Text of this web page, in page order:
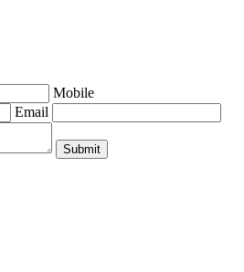
Mobile
Email